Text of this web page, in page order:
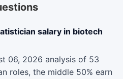
salary in biotech
06, 2026 analysis of 53
roles, the middle 50% earn